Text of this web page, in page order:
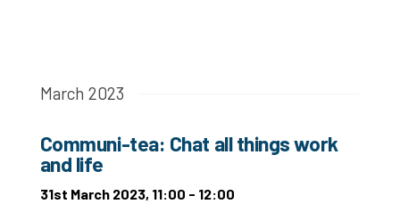
March 2023
Communi-tea: Chat all things work
and life
31st March 2023, 11:00 - 12:00